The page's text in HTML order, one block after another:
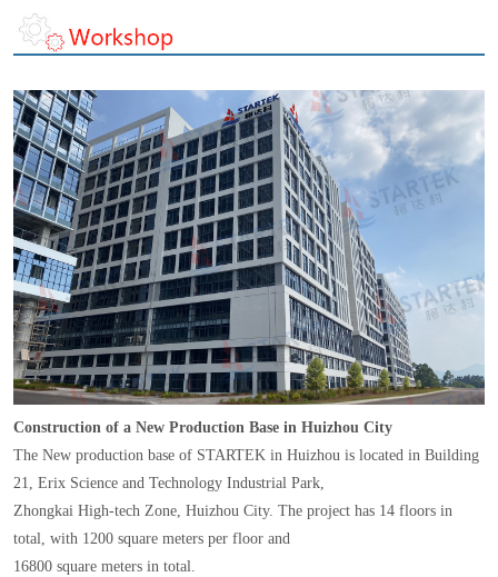
Construction of a New Production Base in Huizhou City
The New production base of STARTEK in Huizhou is located in Building
21, Erix Science and Technology Industrial Park,
Zhongkai High-tech Zone, Huizhou City. The project has 14 floors in
total, with 1200 square meters per floor and
16800 square meters in total.